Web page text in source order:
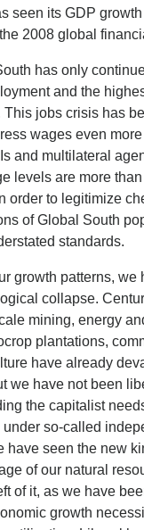
seen its GDP
2008 global
has only
and the
jobs crisis has
wages even
and multilateral
levels are more
order to legitimize
of Global South
standards.
growth patterns, we
collapse.
mining, energy
plantations,
have already
we have not been
the capitalist
so-called
have seen the new
of our natural
of it, as we have
growth